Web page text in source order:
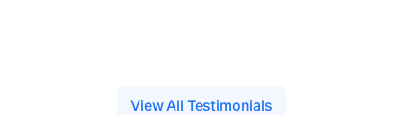
View All Testimonials